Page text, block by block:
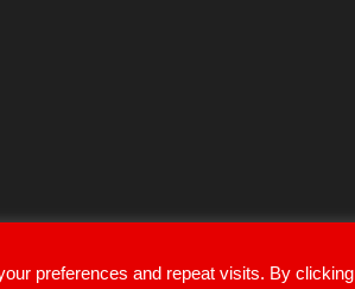
preferences and repeat visits. By clicking